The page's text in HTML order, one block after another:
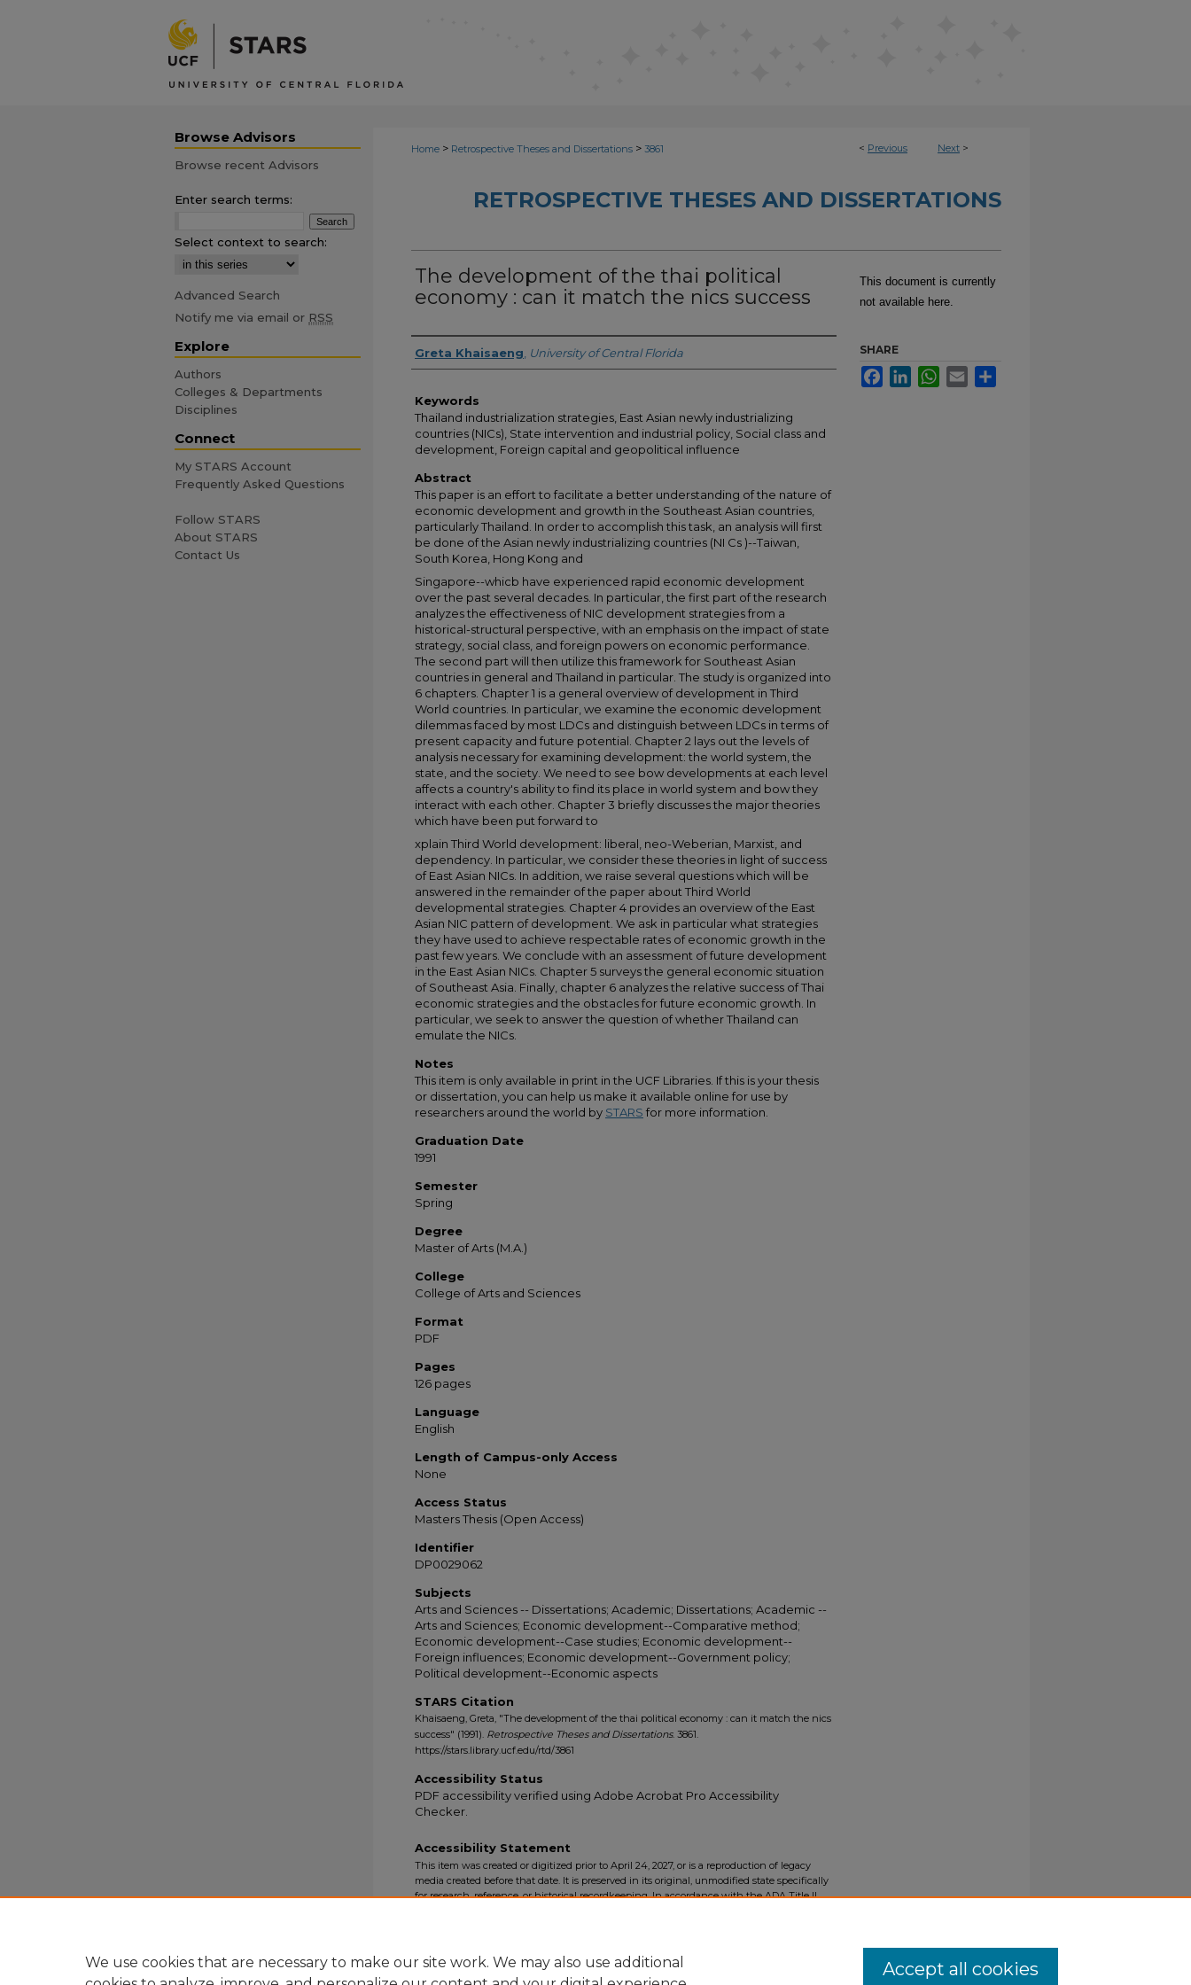
< Previous Next >
Home > Retrospective Theses and Dissertations > 3861
RETROSPECTIVE THESES AND DISSERTATIONS
The development of the thai political
economy : can it match the nics success
Author
Greta Khaisaeng University of Central Florida
Keywords
Thailand industrialization strategies, East Asian newly industrializing
countries (NICs), State intervention and industrial policy, Social class and
development, Foreign capital and geopolitical influence
Abstract
This paper is an effort to facilitate a better understanding of the nature of
economic development and growth in the Southeast Asian countries,
particularly Thailand. In order to accomplish this task, an analysis will first
be done of the Asian newly industrializing countries (NI Cs )--Taiwan,
South Korea, Hong Kong and
Singapore--whicb have experienced rapid economic development
over the past several decades. In particular, the first part of the research
analyzes the effectiveness of NIC development strategies from a
historical-structural perspective, with an emphasis on the impact of state
strategy, social class, and foreign powers on economic performance.
The second part will then utilize this framework for Southeast Asian
countries in general and Thailand in particular. The study is organized into
6 chapters. Chapter 1 is a general overview of development in Third
World countries. In particular, we examine the economic development
dilemmas faced by most LDCs and distinguish between LDCs in terms of
present capacity and future potential. Chapter 2 lays out the levels of
analysis necessary for examining development: the world system, the
state, and the society. We need to see bow developments at each level
affects a country's ability to find its place in world system and bow they
interact with each other. Chapter 3 briefly discusses the major theories
which have been put forward to
xplain Third World development: liberal, neo-Weberian, Marxist, and
dependency. In particular, we consider these theories in light of success
of East Asian NICs. In addition, we raise several questions which will be
answered in the remainder of the paper about Third World
developmental strategies. Chapter 4 provides an overview of the East
Asian NIC pattern of development. We ask in particular what strategies
they have used to achieve respectable rates of economic growth in the
past few years. We conclude with an assessment of future development
in the East Asian NICs. Chapter 5 surveys the general economic situation
of Southeast Asia. Finally, chapter 6 analyzes the relative success of Thai
economic strategies and the obstacles for future economic growth. In
particular, we seek to answer the question of whether Thailand can
emulate the NICs.
Notes
This item is only available in print in the UCF Libraries. If this is your thesis
or dissertation, you can help us make it available online for use by
researchers around the world by STARS for more information.
Graduation Date
1991
Semester
Spring
Degree
Master of Arts (M.A.)
College
College of Arts and Sciences
Format
PDF
Pages
126 pages
Language
English
Length of Campus-only Access
None
Access Status
Masters Thesis (Open Access)
Identifier
DP0029062
Subjects
Arts and Sciences -- Dissertations; Academic; Dissertations; Academic --
Arts and Sciences; Economic development--Comparative method;
Economic development--Case studies; Economic development--
Foreign influences; Economic development--Government policy;
Political development--Economic aspects
STARS Citation
Khaisaeng, Greta, "The development of the thai political economy : can it match the nics
success" (1991). Retrospective Theses and Dissertations. 3861.
https://stars.library.ucf.edu/rtd/3861
Accessibility Status
PDF accessibility verified using Adobe Acrobat Pro Accessibility
Checker.
This document is currently
not available here.
SHARE
FacebookLinkedInWhatsApp
Email
Accessibility Statement
This item was created or digitized prior to April 24, 2027, or is a reproduction of legacy
media created before that date. It is preserved in its original, unmodified state specifically
for research, reference, or historical recordkeeping. In accordance with the ADA Title II
Browse Advisors
Browse recent Advisors
Enter search terms:
Select context to search:
Advanced Search
Notify me via email or RSS
Explore
Authors
Colleges & Departments
Disciplines
Connect
My STARS Account
Frequently Asked Questions
Follow STARS
About STARS
Contact Us
We use cookies that are necessary to make our site work. We may also use additional
Accept all cookies